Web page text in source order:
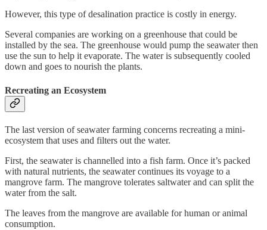
However, this type of desalination practice is costly in energy.
Several companies are working on a greenhouse that could be
installed by the sea. The greenhouse would pump the seawater then
use the sun to help it evaporate. The water is subsequently cooled
down and goes to nourish the plants.
Recreating an Ecosystem
The last version of seawater farming concerns recreating a mini-
ecosystem that uses and filters out the water.
First, the seawater is channelled into a fish farm. Once it’s packed
with natural nutrients, the seawater continues its voyage to a
mangrove farm. The mangrove tolerates saltwater and can split the
water from the salt.
The leaves from the mangrove are available for human or animal
consumption.